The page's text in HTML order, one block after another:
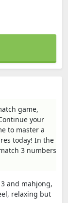
game,
your
to master a
today! In the
3 numbers
and mahjong,
relaxing but